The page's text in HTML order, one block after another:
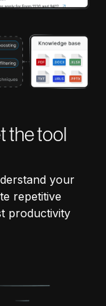
the tool
your
repetitive
productivity